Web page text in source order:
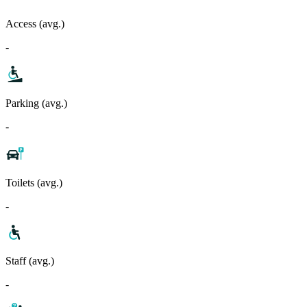
Access (avg.)
-
Parking (avg.)
-
Toilets (avg.)
-
Staff (avg.)
-